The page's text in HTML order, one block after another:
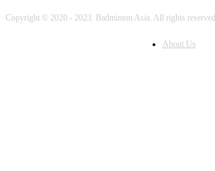
Copyright © 2020 - 2023. Badminton Asia. All rights reserved
About Us